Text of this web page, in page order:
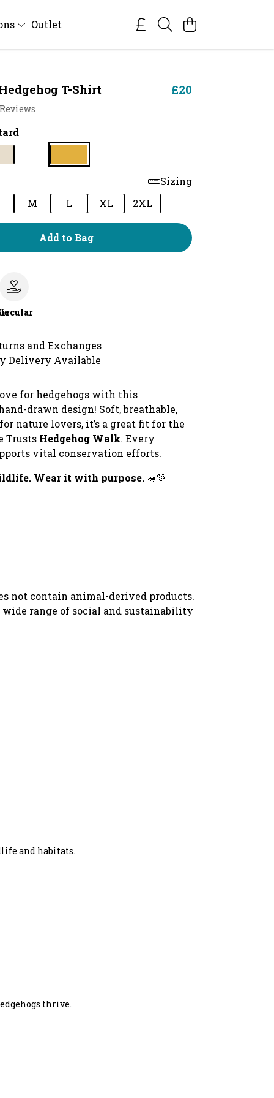
Outlet
T-Shirt £20
Sizing
M
L XL 2XL
Add to Bag
and Exchanges
Delivery Available
for hedgehogs with this
drawn design! Soft, breathable,
nature lovers, it’s a great fit for the
Trusts Hedgehog Walk. Every
vital conservation efforts.
Wear it with purpose. 🦔💚
not contain animal-derived products.
range of social and sustainability
and habitats.
thrive.